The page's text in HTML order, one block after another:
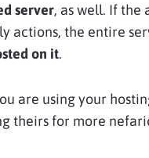
server, as well. If the
actions, the entire
on it.
are using your
theirs for more